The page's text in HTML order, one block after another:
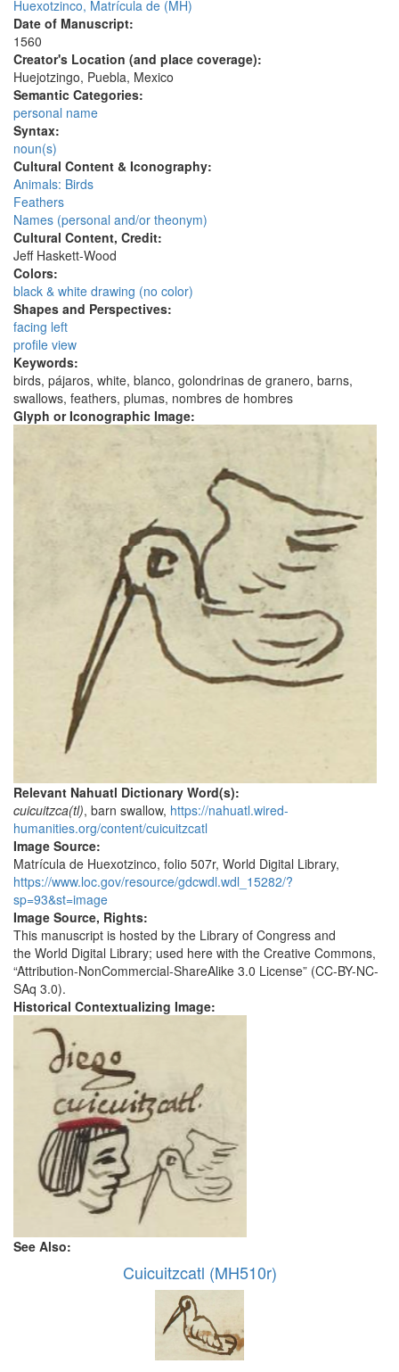
Huexotzinco, Matrícula de (MH)
Date of Manuscript:
1560
Creator's Location (and place coverage):
Huejotzingo, Puebla, Mexico
Semantic Categories:
personal name
Syntax:
noun(s)
Cultural Content & Iconography:
Animals: Birds
Feathers
Names (personal and/or theonym)
Cultural Content, Credit:
Jeff Haskett-Wood
Colors:
black & white drawing (no color)
Shapes and Perspectives:
facing left
profile view
Keywords:
birds, pájaros, white, blanco, golondrinas de granero, barns,
swallows, feathers, plumas, nombres de hombres
Glyph or Iconographic Image:
Relevant Nahuatl Dictionary Word(s):
cuicuitzca(tl), barn swallow, https://nahuatl.wired-
humanities.org/content/cuicuitzcatl
Image Source:
Matrícula de Huexotzinco, folio 507r, World Digital Library,
https://www.loc.gov/resource/gdcwdl.wdl_15282/?
sp=93&st=image
Image Source, Rights:
This manuscript is hosted by the Library of Congress and
the World Digital Library; used here with the Creative Commons,
“Attribution-NonCommercial-ShareAlike 3.0 License” (CC-BY-NC-
SAq 3.0).
Historical Contextualizing Image:
See Also:
Cuicuitzcatl (MH510r)